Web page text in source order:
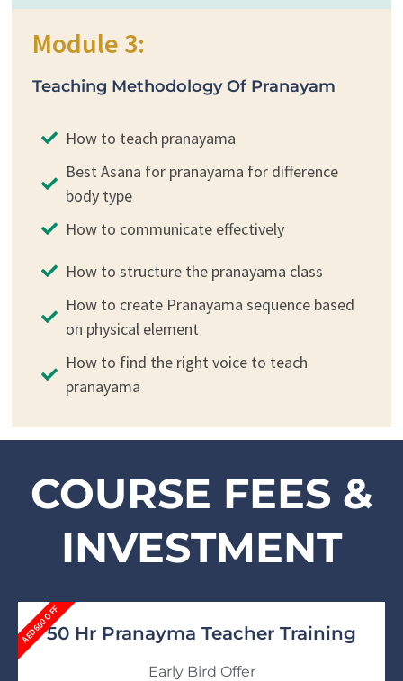
Module 3:
Teaching Methodology Of Pranayam
How to teach pranayama
Best Asana for pranayama for difference
body type
How to communicate effectively
How to structure the pranayama class
How to create Pranayama sequence based
on physical element
How to find the right voice to teach
pranayama
COURSE FEES &
INVESTMENT
50 Hr Pranayma Teacher Training
Early Bird Offer
AED600 OFF